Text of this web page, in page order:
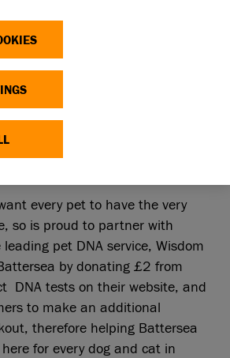
every pet to have the very
so is proud to partner with
pet DNA service, Wisdom
by donating £2 from
DNA tests on their website, and
to make an additional
therefore helping Battersea
for every dog and cat in